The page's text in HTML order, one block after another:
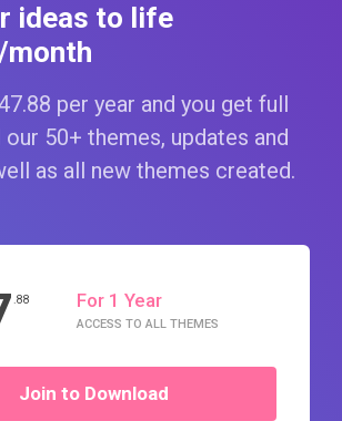
ideas to life
month
.88 per year and you get full
50+ themes, updates and
as all new themes created.
.88 For 1 Year
ACCESS TO ALL THEMES
Join to Download